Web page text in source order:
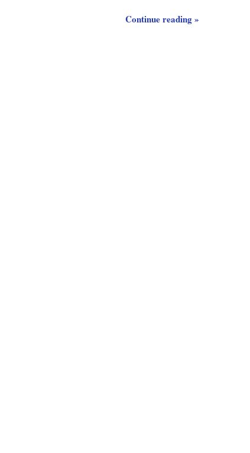
Continue reading »